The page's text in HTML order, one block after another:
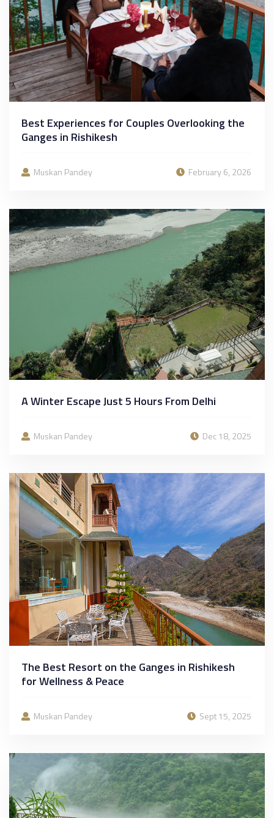
Best Experiences for Couples Overlooking the
Ganges in Rishikesh
Muskan Pandey February 6, 2026
A Winter Escape Just 5 Hours From Delhi
Muskan Pandey Dec 18, 2025
The Best Resort on the Ganges in Rishikesh
for Wellness & Peace
Muskan Pandey Sept 15, 2025